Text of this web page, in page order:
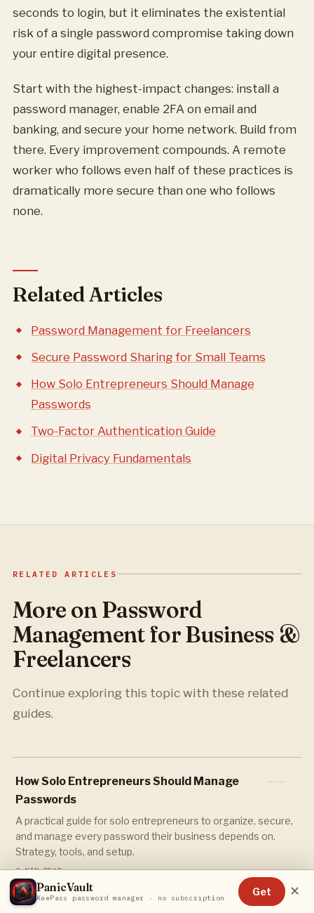
seconds to login, but it eliminates the existential
risk of a single password compromise taking down
your entire digital presence.
Start with the highest-impact changes: install a
password manager, enable 2FA on email and
banking, and secure your home network. Build from
there. Every improvement compounds. A remote
worker who follows even half of these practices is
dramatically more secure than one who follows
none.
Related Articles
Password Management for Freelancers
Secure Password Sharing for Small Teams
How Solo Entrepreneurs Should Manage
Passwords
Two-Factor Authentication Guide
Digital Privacy Fundamentals
RELATED ARTICLES
More on Password
Management for Business &
Freelancers
Continue exploring this topic with these related
guides.
How Solo Entrepreneurs Should Manage
Passwords
A practical guide for solo entrepreneurs to organize, secure,
and manage every password their business depends on.
Strategy, tools, and setup.
9 MIN READ
PanicVault
KeePass password manager · no subscription
Get ✕